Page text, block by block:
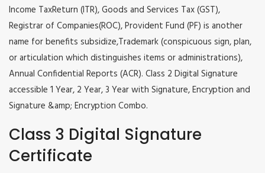
Income TaxReturn (ITR), Goods and Services Tax (GST),
Registrar of Companies(ROC), Provident Fund (PF) is another
name for benefits subsidize,Trademark (conspicuous sign, plan,
or articulation which distinguishes items or administrations),
Annual Confidential Reports (ACR). Class 2 Digital Signature
accessible 1 Year, 2 Year, 3 Year with Signature, Encryption and
Signature &amp; Encryption Combo.
Class 3 Digital Signature
Certificate